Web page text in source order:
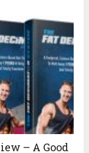
– A Good